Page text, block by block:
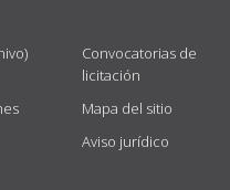
Convocatorias de
licitación
Mapa del sitio
Aviso jurídico